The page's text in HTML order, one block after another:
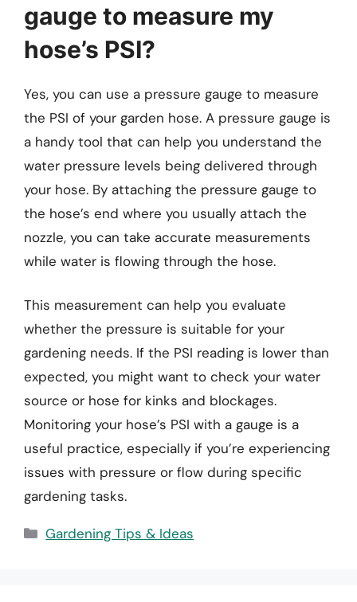
gauge to measure my
hose’s PSI?
Yes, you can use a pressure gauge to measure
the PSI of your garden hose. A pressure gauge is
a handy tool that can help you understand the
water pressure levels being delivered through
your hose. By attaching the pressure gauge to
the hose’s end where you usually attach the
nozzle, you can take accurate measurements
while water is flowing through the hose.
This measurement can help you evaluate
whether the pressure is suitable for your
gardening needs. If the PSI reading is lower than
expected, you might want to check your water
source or hose for kinks and blockages.
Monitoring your hose’s PSI with a gauge is a
useful practice, especially if you’re experiencing
issues with pressure or flow during specific
gardening tasks.
Categories
Gardening Tips & Ideas